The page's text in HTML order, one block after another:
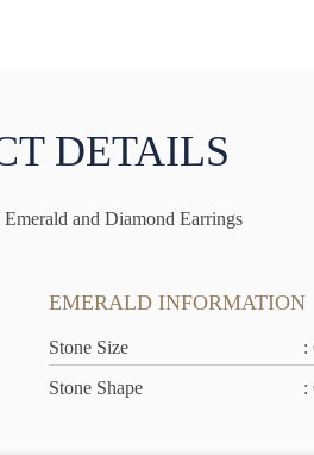
DETAILS
and Diamond Earrings
EMERALD INFORMATION
Stone Size
:
Stone Shape
: